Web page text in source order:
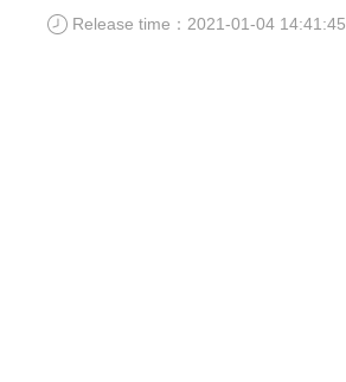
Release time：2021-01-04 14:41:45